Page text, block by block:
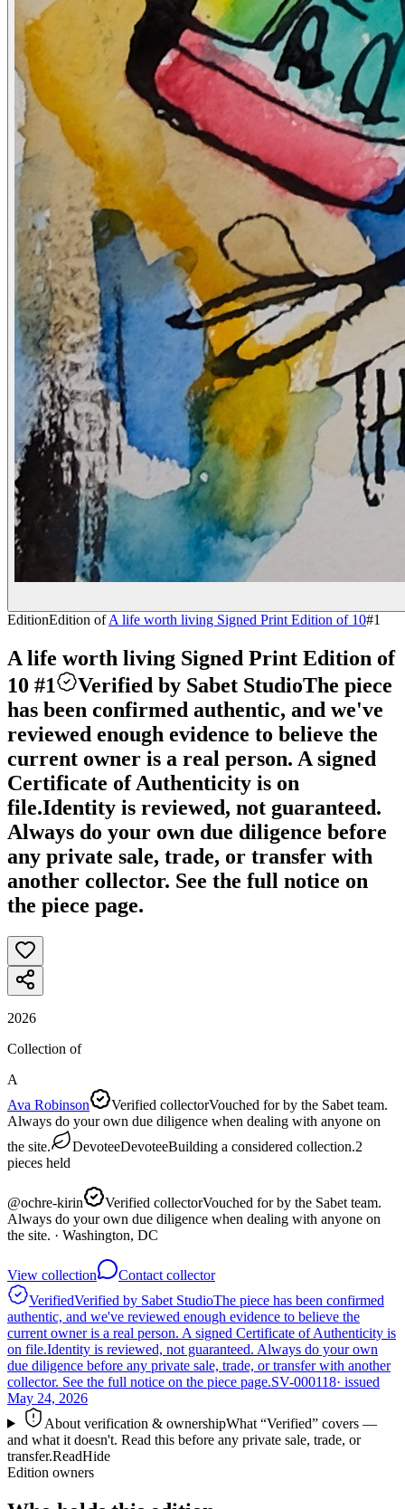
EditionEdition of A life worth living Signed Print Edition of 10#1
A life worth living Signed Print Edition of
10 #1
Verified by Sabet StudioThe piece
has been confirmed authentic, and we've
reviewed enough evidence to believe the
current owner is a real person. A signed
Certificate of Authenticity is on
file.Identity is reviewed, not guaranteed.
Always do your own due diligence before
any private sale, trade, or transfer with
another collector. See the full notice on
the piece page.
2026
Collection of
A
Ava Robinson
Verified collectorVouched for by the Sabet team.
Always do your own due diligence when dealing with anyone on
the site.
DevoteeDevoteeBuilding a considered collection.2
pieces held
@ochre-kirin Verified collectorVouched for by the Sabet team.
Always do your own due diligence when dealing with anyone on
the site. · Washington, DC
View collection
Contact collector
VerifiedVerified by Sabet StudioThe piece has been confirmed
authentic, and we've reviewed enough evidence to believe the
current owner is a real person. A signed Certificate of Authenticity is
on file.Identity is reviewed, not guaranteed. Always do your own
due diligence before any private sale, trade, or transfer with another
collector. See the full notice on the piece page.SV-000118· issued
May 24, 2026
About verification & ownershipWhat “Verified” covers —
and what it doesn't. Read this before any private sale, trade, or
transfer.ReadHide
Edition owners